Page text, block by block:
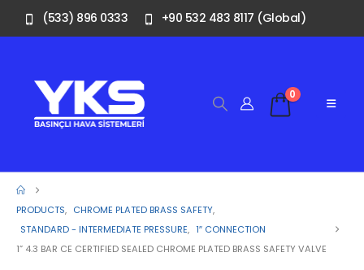
(533) 896 0333 +90 532 483 8117 (Global)
0
PRODUCTS, CHROME PLATED BRASS SAFETY,
STANDARD - INTERMEDIATE PRESSURE, 1″ CONNECTION
1” 4.3 BAR CE CERTIFIED SEALED CHROME PLATED BRASS SAFETY VALVE